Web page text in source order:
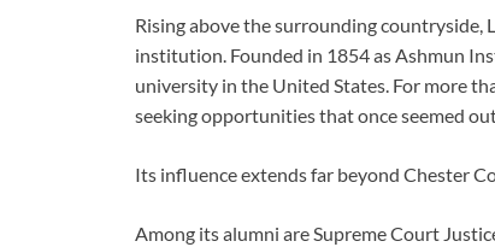
Rising above the surrounding countryside,
institution. Founded in 1854 as Ashmun
university in the United States. For more
seeking opportunities that once seemed
Its influence extends far beyond Chester
Among its alumni are Supreme Court